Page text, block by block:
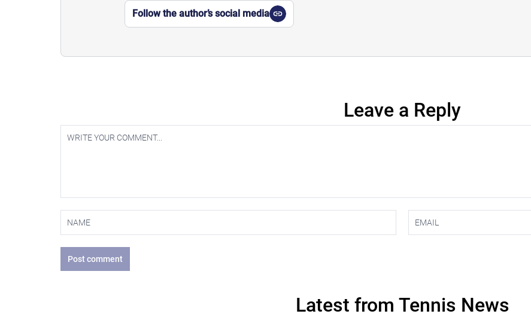
Follow the author’s social media
Leave a Reply
Post comment
Latest from Tennis News